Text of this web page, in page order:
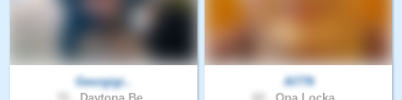
Georgigi..
Al776